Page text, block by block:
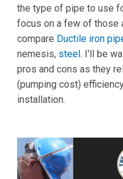
the type of pipe to use
focus on a few of those
compare Ductile iron
nemesis, steel . I'll be
pros and cons as they
(pumping cost)
installation.